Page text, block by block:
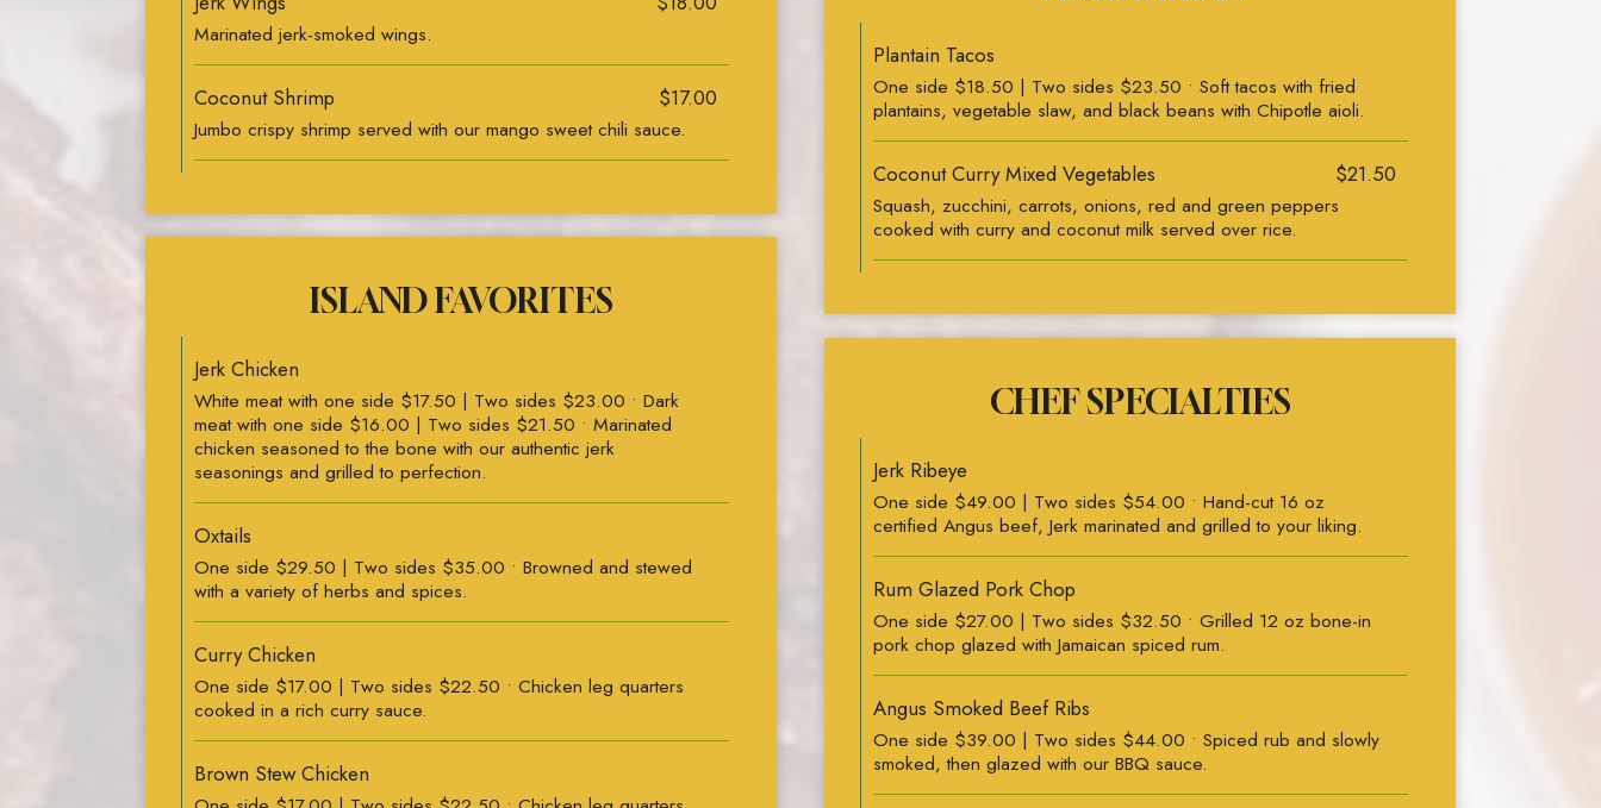
Marinated jerk-smoked wings.
Coconut Shrimp $17.00
Jumbo crispy shrimp served with our mango sweet chili sauce.
Plantain Tacos
One side $18.50 | Two sides $23.50 • Soft tacos with fried
plantains, vegetable slaw, and black beans with Chipotle aioli.
Coconut Curry Mixed Vegetables $21.50
Squash, zucchini, carrots, onions, red and green peppers
cooked with curry and coconut milk served over rice.
ISLAND FAVORITES
Jerk Chicken
White meat with one side $17.50 | Two sides $23.00 • Dark
meat with one side $16.00 | Two sides $21.50 • Marinated
chicken seasoned to the bone with our authentic jerk
seasonings and grilled to perfection.
Oxtails
One side $29.50 | Two sides $35.00 • Browned and stewed
with a variety of herbs and spices.
Curry Chicken
One side $17.00 | Two sides $22.50 • Chicken leg quarters
cooked in a rich curry sauce.
Brown Stew Chicken
CHEF SPECIALTIES
Jerk Ribeye
One side $49.00 | Two sides $54.00 • Hand-cut 16 oz
certified Angus beef, Jerk marinated and grilled to your liking.
Rum Glazed Pork Chop
One side $27.00 | Two sides $32.50 • Grilled 12 oz bone-in
pork chop glazed with Jamaican spiced rum.
Angus Smoked Beef Ribs
One side $39.00 | Two sides $44.00 • Spiced rub and slowly
smoked, then glazed with our BBQ sauce.